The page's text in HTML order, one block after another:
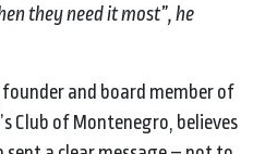
they need it most”, he
founder and board member of
Club of Montenegro, believes